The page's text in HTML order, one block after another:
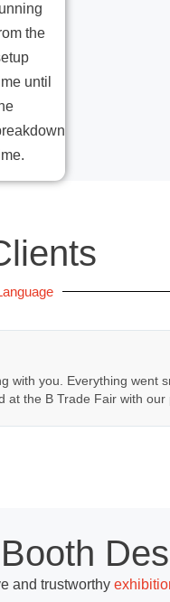
the
until
you. Everything went
the B Trade Fair with
and trustworthy